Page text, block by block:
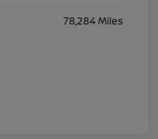
78,284 Miles